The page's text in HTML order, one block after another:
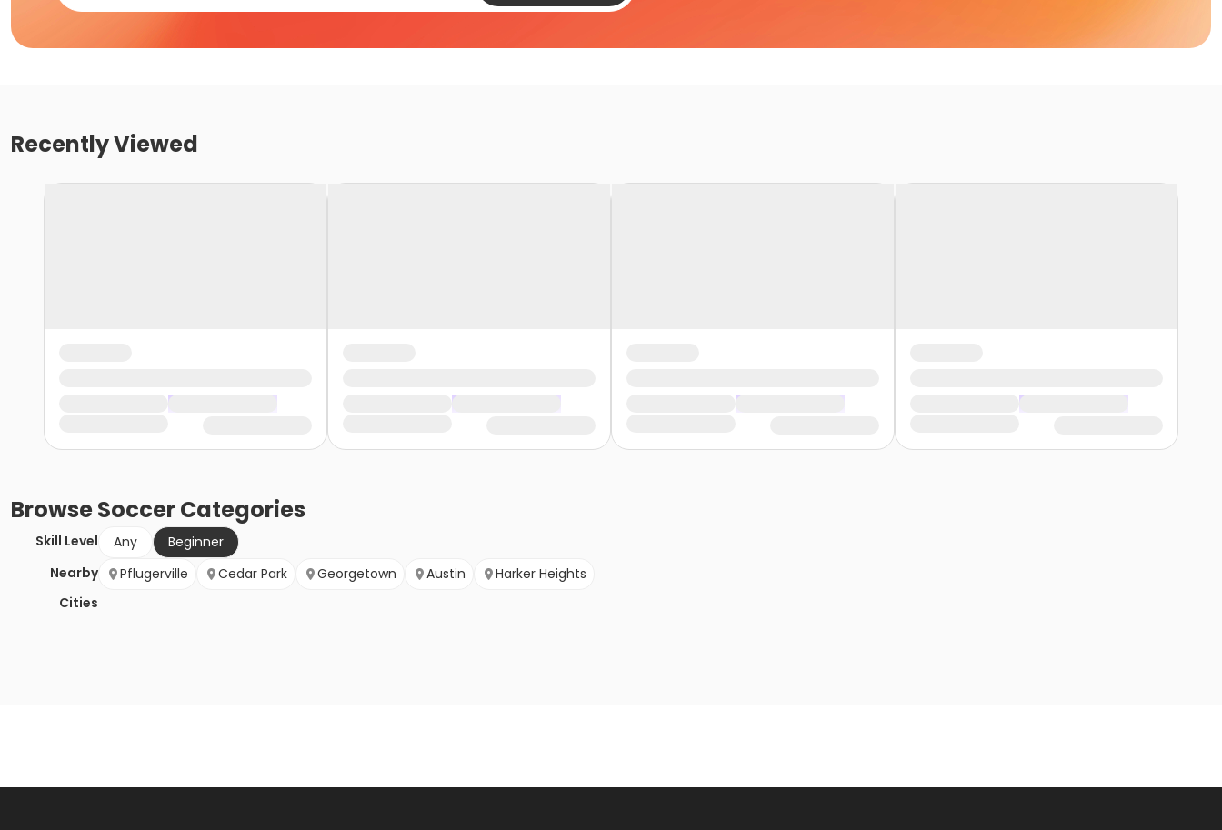
Recently Viewed
BrowseSoccerCategories
Skill Level Any
Beginner
Nearby
Cities
Pflugerville Cedar Park Georgetown Austin Harker Heights